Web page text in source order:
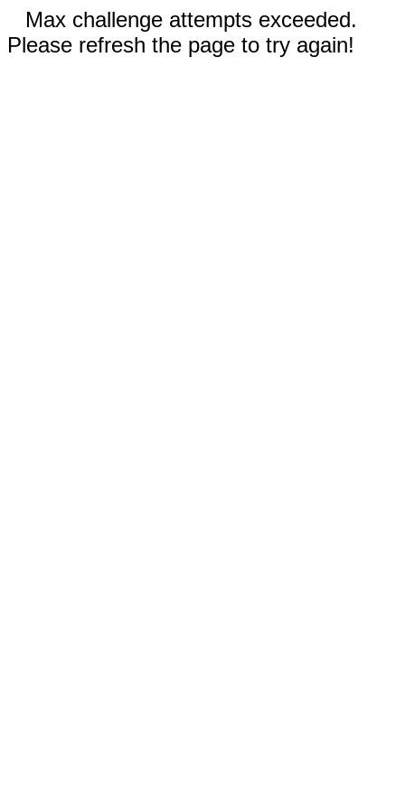
Max challenge attempts exceeded.
Please refresh the page to try again!